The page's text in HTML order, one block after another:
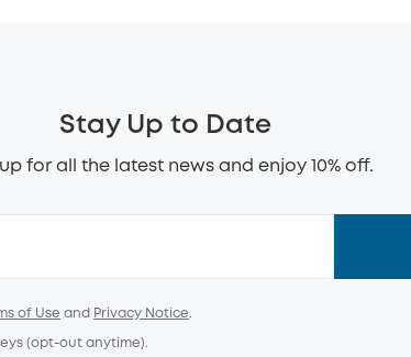
Stay Up to Date
for all the latest news and enjoy 10% off.
of Use and Privacy Notice.
(opt-out anytime).